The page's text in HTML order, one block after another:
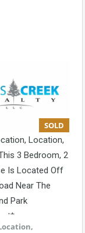
SOLD
Location,
3 Bedroom, 2
Is Located Off
Near The
Park